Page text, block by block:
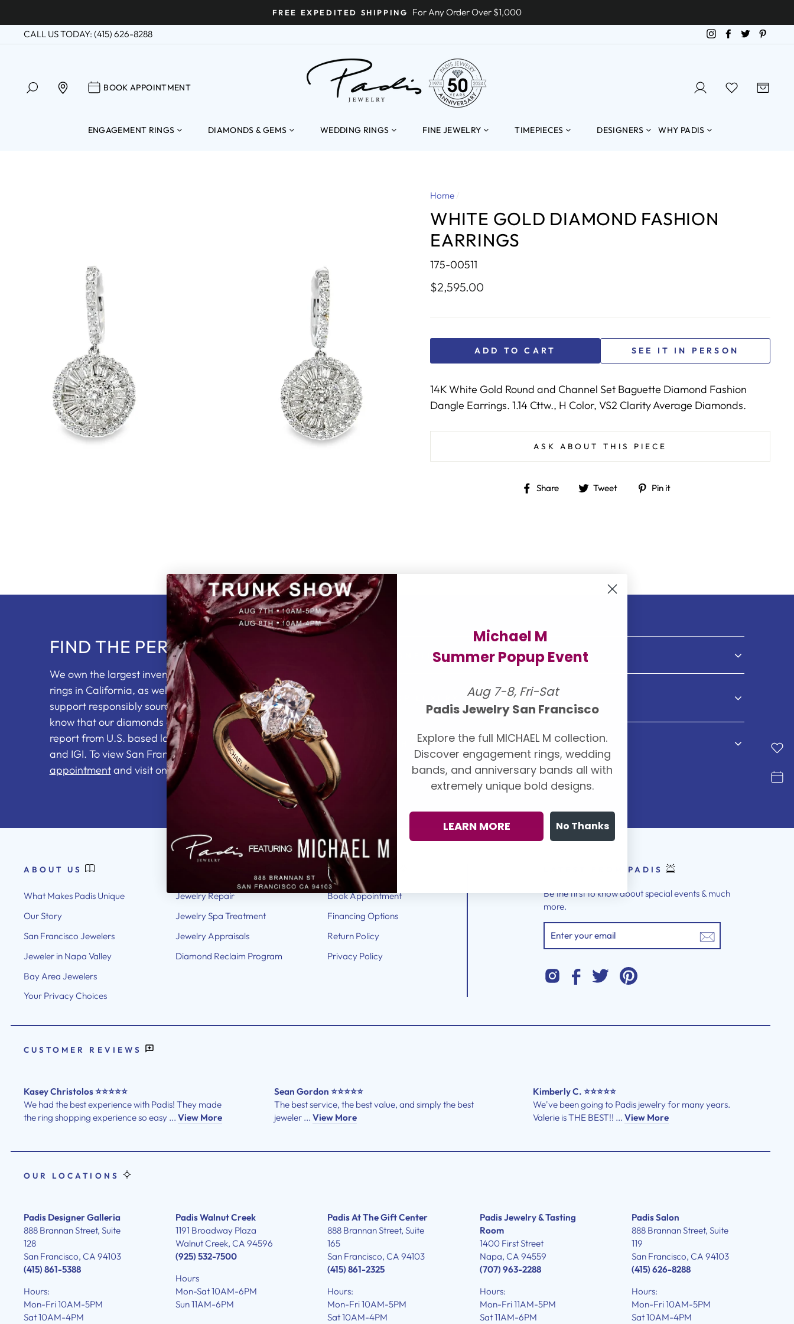
to
content
FREE EXPEDITED SHIPPING
For Any Order Over $1,000
CALL US TODAY: (415) 626-8288
InstagramFacebook
Twitter
SEARCH FIND A LOCATION
BOOK APPOINTMENTBOOK APPOINTMENT LOG IN SEARCH
ENGAGEMENT RINGS DIAMONDS & GEMS WEDDING RINGS FINE JEWELRY TIMEPIECES DESIGNERS WHY PADIS
Home /
WHITE GOLD DIAMOND FASHION
EARRINGS
175-00511
$2,595.00
ADD TO CART SEE IT IN PERSON
14K White Gold Round and Channel Set Baguette Diamond Fashion
Dangle Earrings. 1.14 Cttw., H Color, VS2 Clarity Average Diamonds.
ASK ABOUT THIS PIECE
Share
ShareTweet
TweetPin it
FIND THE PERFECT RING FOR YOU
We own the largest inventory of loose diamonds and engagement
rings in California, as well as partnering with our suppliers to
support responsibly sourced diamonds. You will be pleased to
know that our diamonds come with an independent grading
report from U.S. based labs including the GIA, AGS, Forevermark,
and IGI. To view San Francisco's top jewelry selection,
book an
appointmentand visit one of our showrooms.
CONFLICT FREE DIAMONDS
TOP LUXURY DESIGNERS
WHY CHOOSE PADIS
ABOUT US
What Makes Padis Unique
Our Story
San Francisco Jewelers
Jeweler in Napa Valley
Bay Area Jewelers
Your Privacy Choices
Jewelry Repair
Jewelry Spa Treatment
Jewelry Appraisals
Diamond Reclaim Program
RESOURCES
Book Appointment
Financing Options
Return Policy
Privacy Policy
LATEST FROM PADIS
Be the first to know about special events & much
more.
YOUR
EMAIL
InstagramFacebookTwitter
CUSTOMER REVIEWS
Kasey Christolos ⭐⭐⭐⭐⭐
We had the best experience with Padis! They made
the ring shopping experience so easy ... View More
Sean Gordon ⭐⭐⭐⭐⭐
The best service, the best value, and simply the best
jeweler ...View More
Kimberly C. ⭐⭐⭐⭐⭐
We've been going to Padis jewelry for many years.
Valerie is THE BEST!! ... View More
OUR LOCATIONS
Padis Designer Galleria
888 Brannan Street, Suite
128
San Francisco, CA 94103
(415) 861-5388
Hours:
Mon-Fri 10AM-5PM
Sat 10AM-4PM
Padis Walnut Creek
1191 Broadway Plaza
Walnut Creek, CA 94596
(925) 532-7500
Hours
Mon-Sat 10AM-6PM
Sun 11AM-6PM
Padis At The Gift Center
888 Brannan Street, Suite
165
San Francisco, CA 94103
(415) 861-2325
Hours:
Mon-Fri 10AM-5PM
Sat 10AM-4PM
Padis Jewelry & Tasting
Room
1400 First Street
Napa, CA 94559
(707) 963-2288
Hours:
Mon-Fri 11AM-5PM
Sat 11AM-6PM
Padis Salon
888 Brannan Street, Suite
119
San Francisco, CA 94103
(415) 626-8288
Hours:
Mon-Fri 10AM-5PM
Sat 10AM-4PM
Michael M
Summer Popup Event
Aug 7-8, Fri-Sat
Padis Jewelry San Francisco
Explore the full MICHAEL M collection.
Discover engagement rings, wedding
bands, and anniversary bands all with
extremely unique bold designs.
LEARN MORE No Thanks